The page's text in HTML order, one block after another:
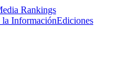
Rankings
Ediciones